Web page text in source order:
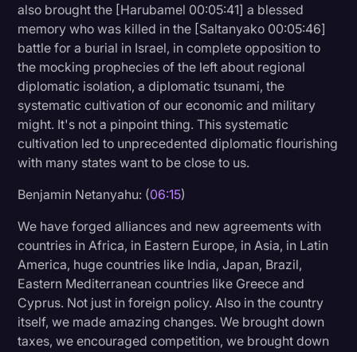
also brought the [Harubamel 00:05:41] a blessed
memory who was killed in the [Saltanyako 00:05:46]
battle for a burial in Israel, in complete opposition to
the mocking prophecies of the left about regional
diplomatic isolation, a diplomatic tsunami, the
systematic cultivation of our economic and military
might. It's not a pinpoint thing. This systematic
cultivation led to unprecedented diplomatic flourishing
with many states want to be close to us.
Benjamin Netanyahu: (06:15)
We have forged alliances and new agreements with
countries in Africa, in Eastern Europe, in Asia, in Latin
America, huge countries like India, Japan, Brazil,
Eastern Mediterranean countries like Greece and
Cyprus. Not just in foreign policy. Also in the country
itself, we made amazing changes. We brought down
taxes, we encouraged competition, we brought down